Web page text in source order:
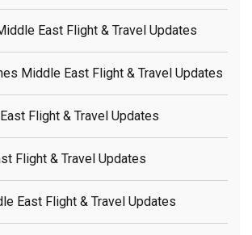
East Flight & Travel Updates
Middle East Flight & Travel Updates
Flight & Travel Updates
Flight & Travel Updates
East Flight & Travel Updates